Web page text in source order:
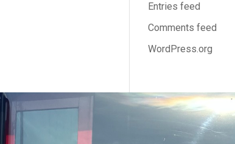
Entries feed
Comments feed
WordPress.org